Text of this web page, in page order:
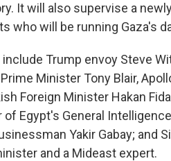
It will also supervise a
who will be running Gaza's
Trump envoy Steve
Minister Tony Blair,
Foreign Minister Hakan
Egypt's General
Yakir Gabay; and
and a Mideast expert.